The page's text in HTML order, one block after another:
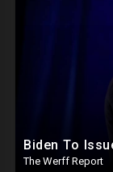
The Werff Report